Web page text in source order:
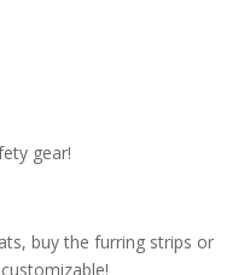
gear!
buy the furring strips or